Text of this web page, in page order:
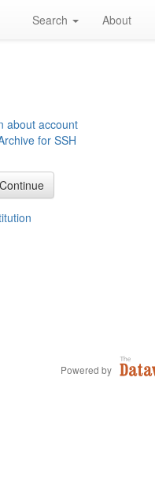
Search About
about account
for SSH
Powered by